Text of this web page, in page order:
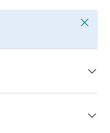
Close